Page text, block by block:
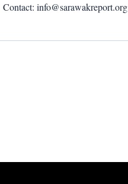
Contact: info@sarawakreport.org